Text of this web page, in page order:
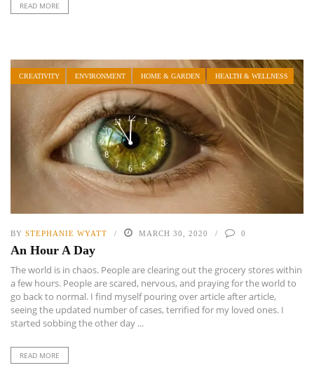
READ MORE
CREATIVITY ENVIRONMENT HOME & GARDEN HEALTH & WELLNESS
BY STEPHANIE WYATT MARCH 30, 2020 0
An Hour A Day
The world is in chaos. People are clearing out the grocery stores within
a few hours. People are scared, nervous, and praying for the world to
go back to normal. I find myself pouring over article after article,
seeing the updated number of cases, terrified for my loved ones. I
started sobbing the other day ...
READ MORE